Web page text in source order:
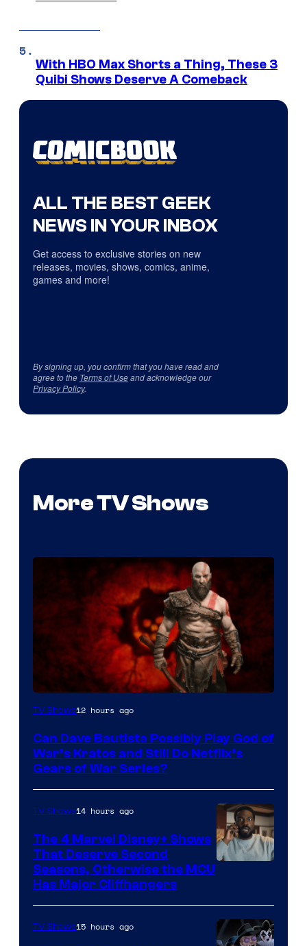
With HBO Max Shorts a Thing, These 3
Quibi Shows Deserve A Comeback
ALL THE BEST GEEK
NEWS IN YOUR INBOX
Get access to exclusive stories on new
releases, movies, shows, comics, anime,
games and more!
By signing up, you confirm that you have read and
agree to the Terms of Useand acknowledge our
Privacy Policy.
More TV Shows
Sony
Microsoft
TV Shows12 hours ago
Can Dave Bautista Possibly Play God of
War’s Kratos and Still Do Netflix’s
Gears of War Series?
Marvel
Studios
TV Shows14 hours ago
The 4 Marvel Disney+ Shows
That Deserve Second
Seasons, Otherwise the MCU
Has Major Cliffhangers
TV Shows15 hours ago